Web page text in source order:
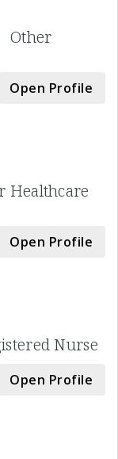
Other
Open Profile
Healthcare
Open Profile
Nurse
Open Profile